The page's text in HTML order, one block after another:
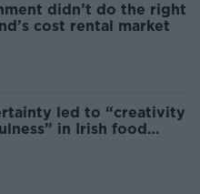
didn’t do the right
cost rental market
led to “creativity
in Irish food